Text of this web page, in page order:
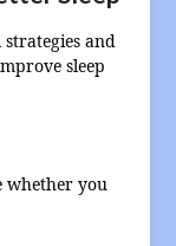
and
sleep
whether you